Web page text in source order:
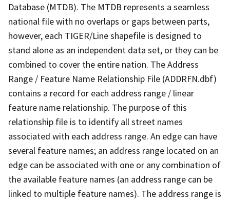
Database (MTDB). The MTDB represents a seamless
national file with no overlaps or gaps between parts,
however, each TIGER/Line shapefile is designed to
stand alone as an independent data set, or they can be
combined to cover the entire nation. The Address
Range / Feature Name Relationship File (ADDRFN.dbf)
contains a record for each address range / linear
feature name relationship. The purpose of this
relationship file is to identify all street names
associated with each address range. An edge can have
several feature names; an address range located on an
edge can be associated with one or any combination of
the available feature names (an address range can be
linked to multiple feature names). The address range is